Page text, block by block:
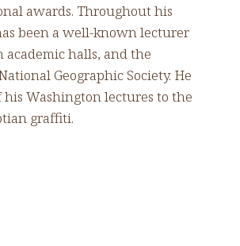
awards. Throughout his
been a well-known lecturer
academic halls, and the
Geographic Society. He
his Washington lectures to the
graffiti.